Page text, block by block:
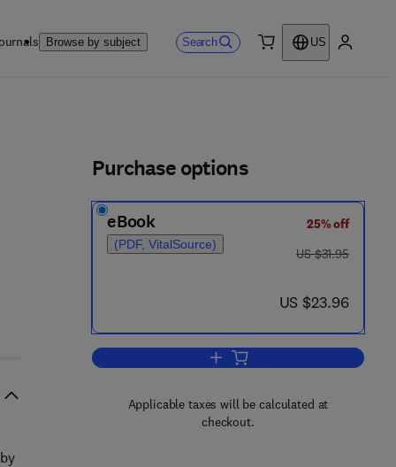
Browse by subject Search
US
Purchase options
eBook
(PDF, VitalSource)
25% off
was US $31.95
US $31.95
now US $23.96
US $23.96
Add to cart, Recommendations
Applicable taxes will be calculated at
checkout.